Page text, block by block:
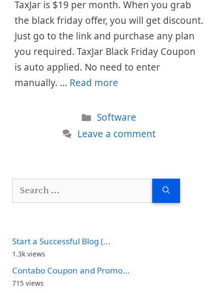
TaxJar is $19 per month. When you grab
the black friday offer, you will get discount.
Just go to the link and purchase any plan
you required. TaxJar Black Friday Coupon
is auto applied. No need to enter
manually. … Read more
Categories
Software
Leave a comment
Search
Start a Successful Blog (...
1.3k views
Contabo Coupon and Promo...
715 views